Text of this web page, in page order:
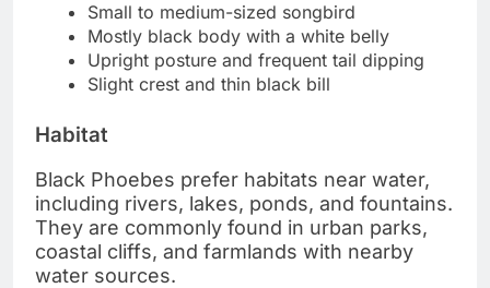
Small to medium-sized songbird
Mostly black body with a white belly
Upright posture and frequent tail dipping
Slight crest and thin black bill
Habitat
Black Phoebes prefer habitats near water,
including rivers, lakes, ponds, and fountains.
They are commonly found in urban parks,
coastal cliffs, and farmlands with nearby
water sources.